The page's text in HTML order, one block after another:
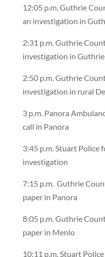
12:05 p.m. Guthrie
an investigation in
2:31 p.m. Guthrie
investigation in
2:50 p.m. Guthrie
investigation in rural
3 p.m. Panora
call in Panora
3:45 p.m. Stuart Police
investigation
7:15 p.m. Guthrie
paper in Panora
8:05 p.m. Guthrie
paper in Menlo
10:11 p.m. Stuart